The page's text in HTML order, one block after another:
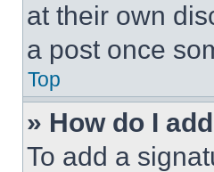
at their own
a post once
Top
» How do I
To add a